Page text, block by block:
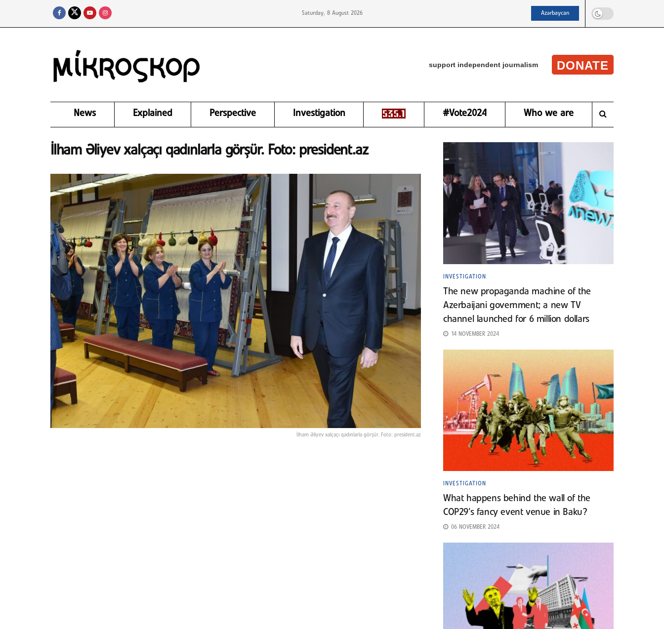
Saturday, 8 August 2026 Azərbaycan
support independent journalism DONATE
News Explained Perspective Investigation #Vote2024 Who we are
İlham Əliyev xalçaçı qadınlarla görşür. Foto: president.az
İlham Əliyev xalçaçı qadınlarla görşür. Foto: president.az
INVESTIGATION
The new propaganda machine of the
Azerbaijani government; a new TV
channel launched for 6 million dollars
14 NOVEMBER 2024
INVESTIGATION
What happens behind the wall of the
COP29’s fancy event venue in Baku?
06 NOVEMBER 2024